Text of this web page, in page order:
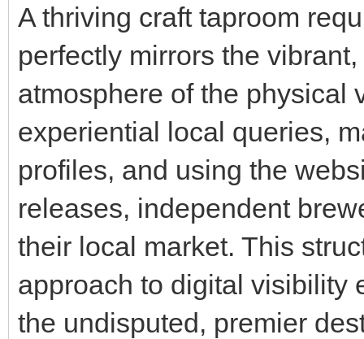
A thriving craft taproom
perfectly mirrors the
atmosphere of the physical
experiential local queries,
profiles, and using the
releases, independent
their local market. This
approach to digital visibility
the undisputed, premier